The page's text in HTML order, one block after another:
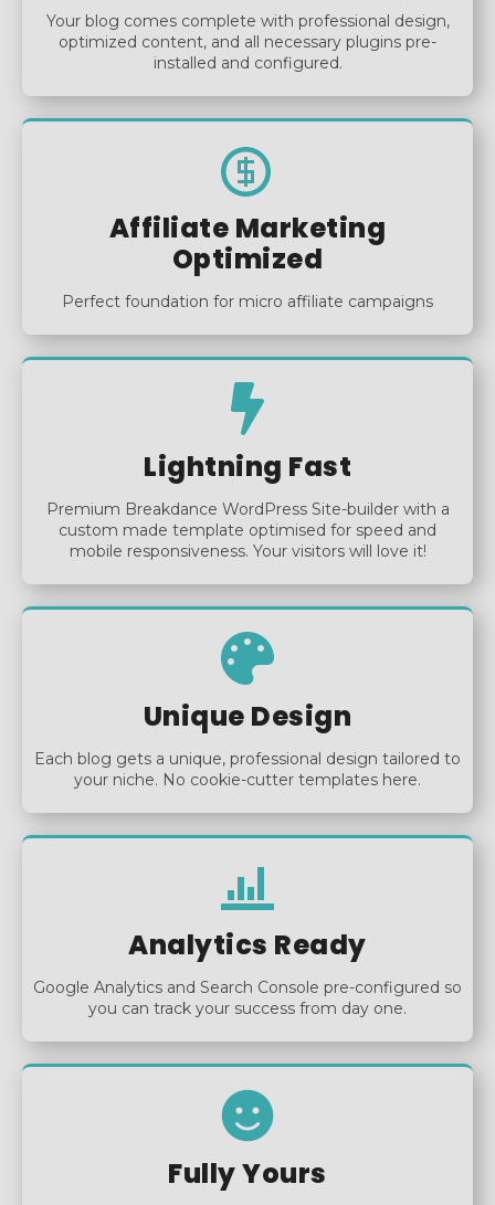
Your blog comes complete with professional design,
optimized content, and all necessary plugins pre-
installed and configured.
Affiliate Marketing
Optimized
Perfect foundation for micro affiliate campaigns
Lightning Fast
Premium Breakdance WordPress Site-builder with a
custom made template optimised for speed and
mobile responsiveness. Your visitors will love it!
Unique Design
Each blog gets a unique, professional design tailored to
your niche. No cookie-cutter templates here.
Analytics Ready
Google Analytics and Search Console pre-configured so
you can track your success from day one.
Fully Yours